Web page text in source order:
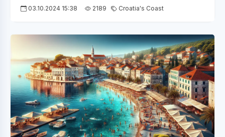
03.10.2024 15:38 2189 Croatia's Coast